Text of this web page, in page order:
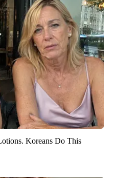
Koreans Do This